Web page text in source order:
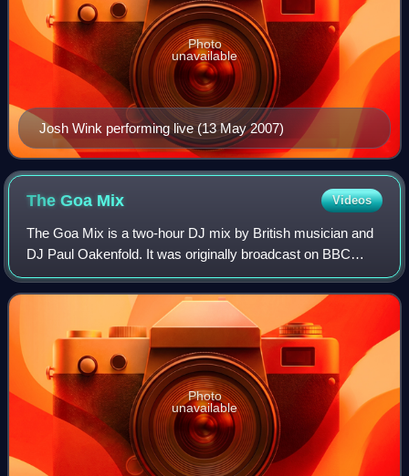
Josh Wink performing live (13 May 2007)
Photo
unavailable
The Goa Mix Videos
The Goa Mix is a two-hour DJ mix by British musician and
DJ Paul Oakenfold. It was originally broadcast on BBC
Radio 1 as an Essential Mix on 18 December 1994 after the
producer of the show, Eddie Gor
Photo
unavailable